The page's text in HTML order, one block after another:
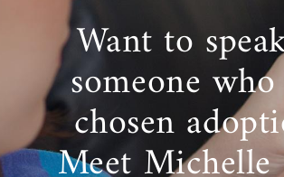
takes plenty of thought and
an adoptive family in
the best adoption agency will
your entire adoption
outcome. American Adoptions is
you achieve your goals of
making the process as
possible.
Want to
someone
chosen
Meet